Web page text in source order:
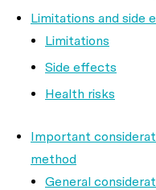
Limitations and side
Limitations
Side effects
Health risks
Important
method
General